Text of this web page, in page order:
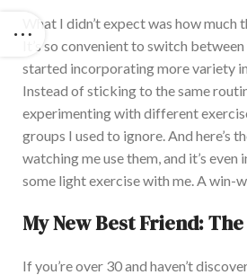
What I didn’t expect was how much
It’s so convenient to switch
started incorporating more variety
Instead of sticking to the same
experimenting with different
groups I used to ignore . And here’s
watching me use them, and it’s even
some light exercise with me. A win-
My New Best Friend:
If you’re over 30 and haven’t